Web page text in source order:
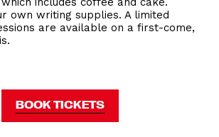
own writing supplies. A limited
are available on a first-come,
BOOK TICKETS